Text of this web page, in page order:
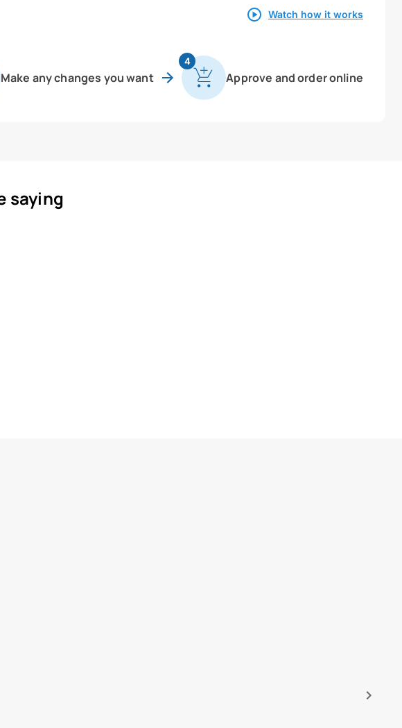
Watch how it works
Make any changes you want
4
Approve and order online
saying